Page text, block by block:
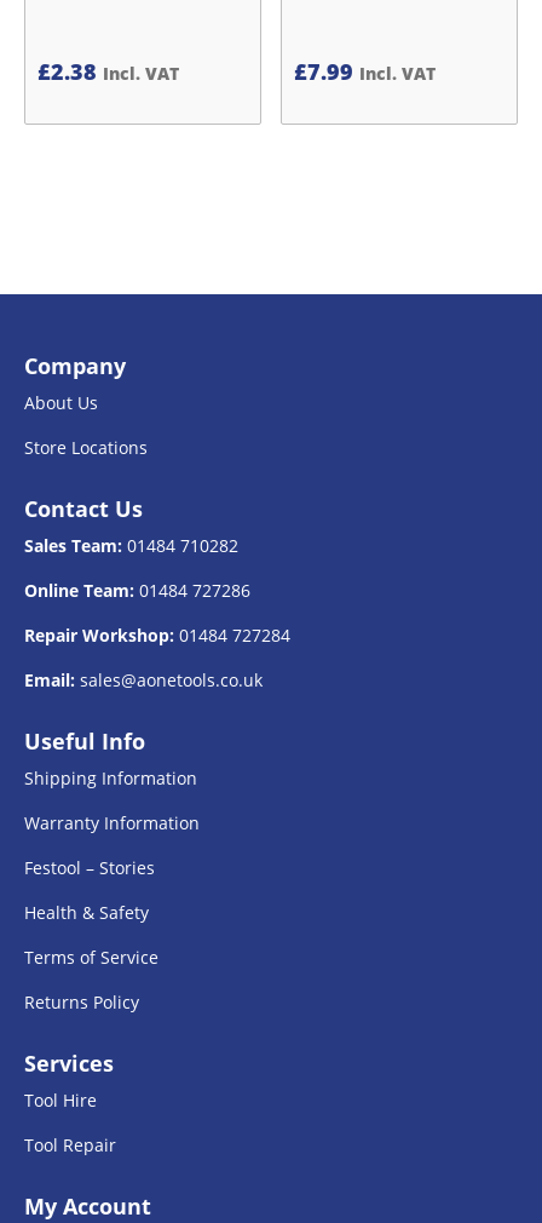
£2.38 Incl. VAT £7.99 Incl. VAT
Company
About Us
Store Locations
Contact Us
Sales Team: 01484 710282
Online Team: 01484 727286
Repair Workshop: 01484 727284
Email: sales@aonetools.co.uk
Useful Info
Shipping Information
Warranty Information
Festool – Stories
Health & Safety
Terms of Service
Returns Policy
Services
Tool Hire
Tool Repair
My Account